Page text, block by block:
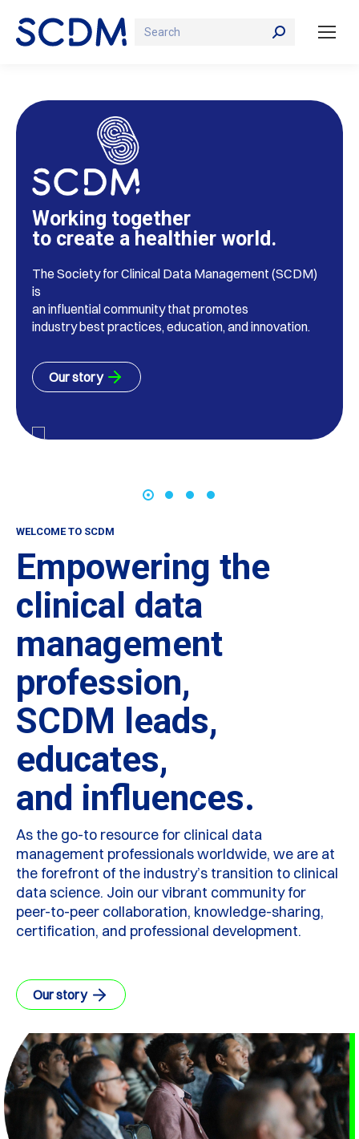
Search:
Working together
to create a healthier world.
The Society for Clinical Data Management (SCDM)
is
an influential community that promotes
industry best practices, education, and innovation.
Our story
WELCOME TO SCDM
Empowering the
clinical data
management
profession,
SCDM leads,
educates,
and influences.
As the go-to resource for clinical data
management professionals worldwide, we are at
the forefront of the industry’s transition to clinical
data science. Join our vibrant community for
peer-to-peer collaboration, knowledge-sharing,
certification, and professional development.
Our story